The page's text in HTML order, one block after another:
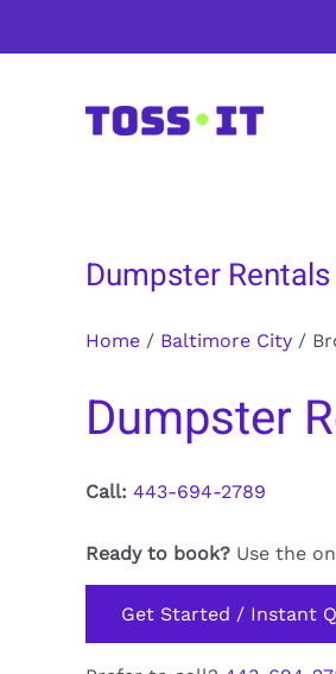
Dumpster
Home / Baltimore City /
Dumpster
Call: 443-694-2789
Ready to book? Use the
Get Started / Instant